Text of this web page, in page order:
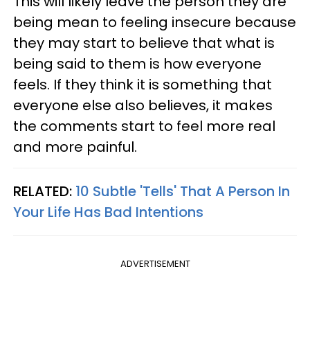
being mean to feeling insecure because
they may start to believe that what is
being said to them is how everyone
feels. If they think it is something that
everyone else also believes, it makes
the comments start to feel more real
and more painful.
RELATED: 10 Subtle 'Tells' That A Person In
Your Life Has Bad Intentions
ADVERTISEMENT